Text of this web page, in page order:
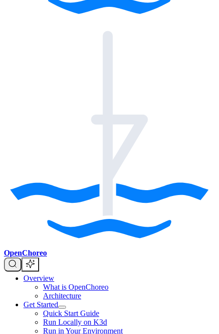
OpenChoreo
Overview
What is OpenChoreo
Architecture
Get Started
Quick Start Guide
Run Locally on K3d
Run in Your Environment